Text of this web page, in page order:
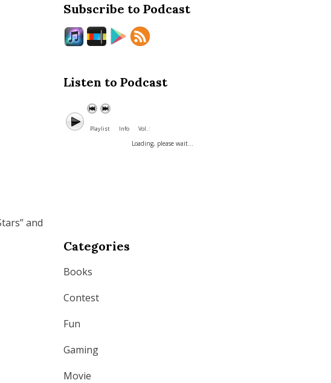
and
Subscribe to Podcast
Listen to Podcast
Playlist Info Vol. :
Loading, please wait...
Categories
Books
Contest
Fun
Gaming
Movie